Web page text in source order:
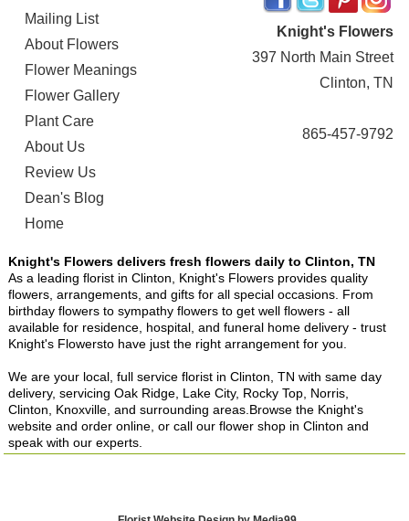
Mailing List
About Flowers
Flower Meanings
Flower Gallery
Plant Care
About Us
Review Us
Dean's Blog
Home
Knight's Flowers
397 North Main Street
Clinton, TN
865-457-9792
Knight's Flowers delivers fresh flowers daily to Clinton, TN
As a leading florist in Clinton, Knight's Flowers provides quality
flowers, arrangements, and gifts for all special occasions. From
birthday flowers to sympathy flowers to get well flowers - all
available for residence, hospital, and funeral home delivery - trust
Knight's Flowersto have just the right arrangement for you.
We are your local, full service florist in Clinton, TN with same day
delivery, servicing Oak Ridge, Lake City, Rocky Top, Norris,
Clinton, Knoxville, and surrounding areas.Browse the Knight's
website and order online, or call our flower shop in Clinton and
speak with our experts.